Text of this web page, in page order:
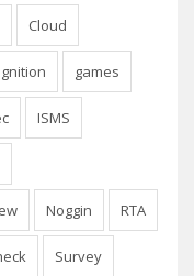
Cloud
games
ISMS
Noggin RTA
Survey